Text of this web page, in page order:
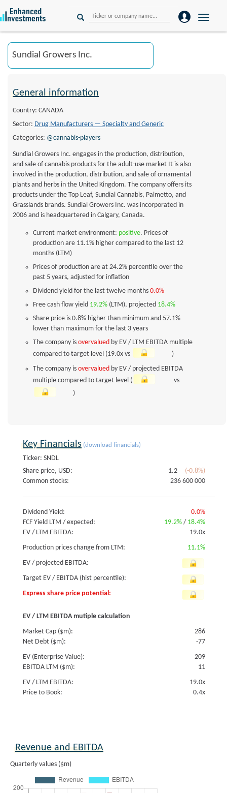
Toggle
General information
Country: CANADA
Sector: Drug Manufacturers — Specialty and Generic
Categories: @cannabis-players
Sundial Growers Inc. engages in the production, distribution,
and sale of cannabis products for the adult-use market It is also
involved in the production, distribution, and sale of ornamental
plants and herbs in the United Kingdom. The company offers its
products under the Top Leaf, Sundial Cannabis, Palmetto, and
Grasslands brands. Sundial Growers Inc. was incorporated in
2006 and is headquartered in Calgary, Canada.
Current market environment: positive. Prices of
production are 11.1% higher compared to the last 12
months (LTM)
Prices of production are at 24.2% percentile over the
past 5 years, adjusted for inflation
Dividend yield for the last twelve months 0.0%
Free cash flow yield 19.2% (LTM), projected 18.4%
Share price is 0.8% higher than minimum and 57.1%
lower than maximum for the last 3 years
The company is overvalued by EV / LTM EBITDA multiple
compared to target level (19.0x vs
)
The company is overvalued by EV / projected EBITDA
multiple compared to target level (
vs
)
Key Financials (download financials)
Ticker: SNDL
Share price, USD:
(-0.8%)
1.2
Common stocks:
236 600 000
Dividend Yield:
0.0%
FCF Yield LTM / expected:
19.2% / 18.4%
EV / LTM EBITDA:
19.0x
Production prices change from LTM:
11.1%
EV / projected EBITDA:
Target EV / EBITDA (hist percentile):
Express share price potential:
EV / LTM EBITDA mutiple calculation
Market Cap ($m):
286
Net Debt ($m):
-77
EV (Enterprise Value):
209
EBITDA LTM ($m):
11
EV / LTM EBITDA:
19.0x
Price to Book:
0.4x
Revenue and EBITDA
Quarterly values ($m)